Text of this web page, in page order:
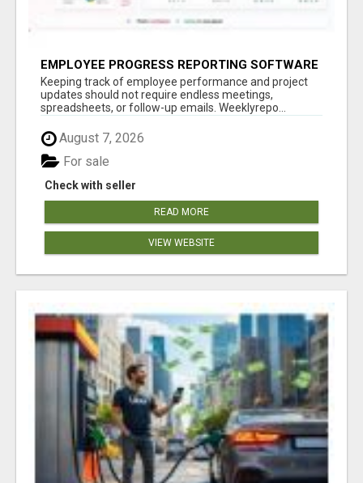
EMPLOYEE PROGRESS REPORTING SOFTWARE
Keeping track of employee performance and project
updates should not require endless meetings,
spreadsheets, or follow-up emails. Weeklyrepo...
August 7, 2026
Check with seller
For sale
READ MORE
VIEW WEBSITE